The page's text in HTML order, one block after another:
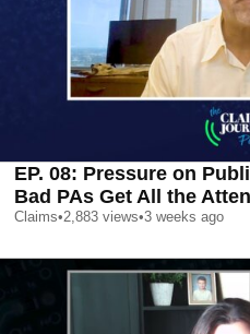
EP. 08: Pressure on
Bad PAs Get All the
Claims•2,883 views•3 weeks ago